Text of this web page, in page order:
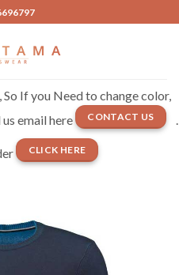
If you Need to change color,
email here
CONTACT US .
CLICK HERE